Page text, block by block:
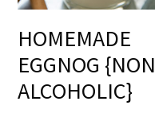
HOMEMADE
EGGNOG {NON
ALCOHOLIC}